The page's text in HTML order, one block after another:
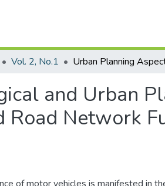
Vol. 2, No.1
and Urban
Network